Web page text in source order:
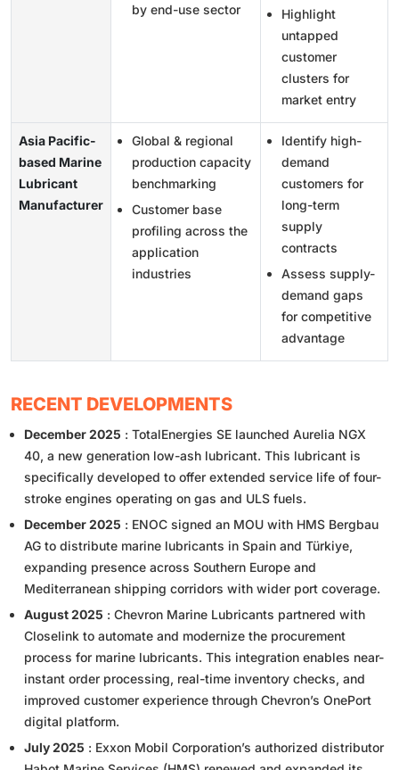
by end-use sector
Highlight
untapped
customer
clusters for
market entry
Asia Pacific-
based Marine
Lubricant
Manufacturer
Global & regional
production capacity
benchmarking
Customer base
profiling across the
application
industries
Identify high-
demand
customers for
long-term
supply
contracts
Assess supply-
demand gaps
for competitive
advantage
RECENT DEVELOPMENTS
December 2025 : TotalEnergies SE launched Aurelia NGX
40, a new generation low-ash lubricant. This lubricant is
specifically developed to offer extended service life of four-
stroke engines operating on gas and ULS fuels.
December 2025 : ENOC signed an MOU with HMS Bergbau
AG to distribute marine lubricants in Spain and Türkiye,
expanding presence across Southern Europe and
Mediterranean shipping corridors with wider port coverage.
August 2025 : Chevron Marine Lubricants partnered with
Closelink to automate and modernize the procurement
process for marine lubricants. This integration enables near-
instant order processing, real-time inventory checks, and
improved customer experience through Chevron’s OnePort
digital platform.
July 2025 : Exxon Mobil Corporation’s authorized distributor